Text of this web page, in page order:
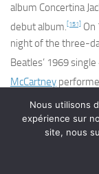
album Concertina
debut album.[151] On
night of the three-
Beatles’ 1969 single
McCartney
released thedouble
Lost ».[155] They
unknowability of
Nous utilisons
expérience sur
site, nous